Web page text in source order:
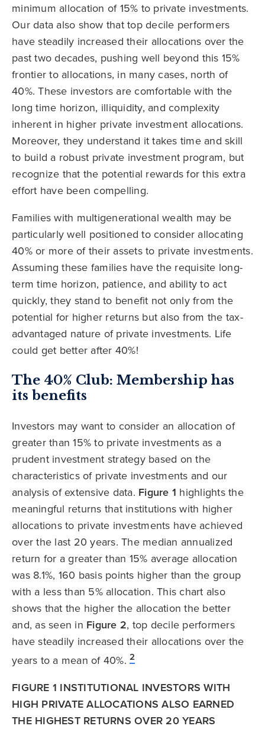
minimum allocation of 15% to private investments.
Our data also show that top decile performers
have steadily increased their allocations over the
past two decades, pushing well beyond this 15%
frontier to allocations, in many cases, north of
40%. These investors are comfortable with the
long time horizon, illiquidity, and complexity
inherent in higher private investment allocations.
Moreover, they understand it takes time and skill
to build a robust private investment program, but
recognize that the potential rewards for this extra
effort have been compelling.
Families with multigenerational wealth may be
particularly well positioned to consider allocating
40% or more of their assets to private investments.
Assuming these families have the requisite long-
term time horizon, patience, and ability to act
quickly, they stand to benefit not only from the
potential for higher returns but also from the tax-
advantaged nature of private investments. Life
could get better after 40%!
The 40% Club: Membership has
its benefits
Investors may want to consider an allocation of
greater than 15% to private investments as a
prudent investment strategy based on the
characteristics of private investments and our
analysis of extensive data. Figure 1 highlights the
meaningful returns that institutions with higher
allocations to private investments have achieved
over the last 20 years. The median annualized
return for a greater than 15% average allocation
was 8.1%, 160 basis points higher than the group
with a less than 5% allocation. This chart also
shows that the higher the allocation the better
and, as seen in Figure 2, top decile performers
have steadily increased their allocations over the
years to a mean of 40%. 2
FIGURE 1 INSTITUTIONAL INVESTORS WITH
HIGH PRIVATE ALLOCATIONS ALSO EARNED
THE HIGHEST RETURNS OVER 20 YEARS